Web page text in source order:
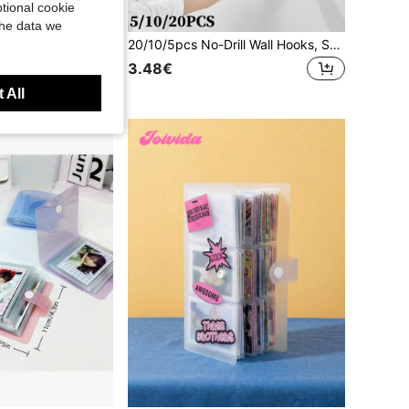
20/10/5pcs No-Drill Wall Hooks, Strong Invisible Plastic Clips For Hanging Photos And Picture Frames, Perfect For Home And Exhibition Decor
3.48€
cookie
data we
All